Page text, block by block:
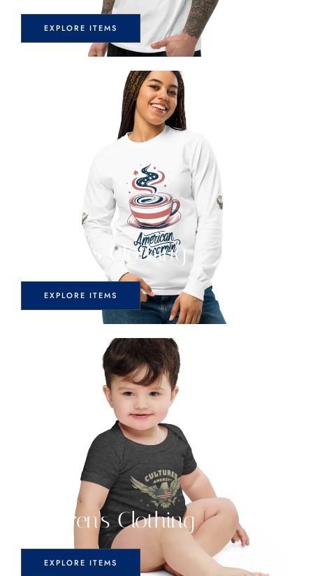
EXPLORE ITEMS
Women's Clothing
EXPLORE ITEMS
Children's Clothing
EXPLORE ITEMS